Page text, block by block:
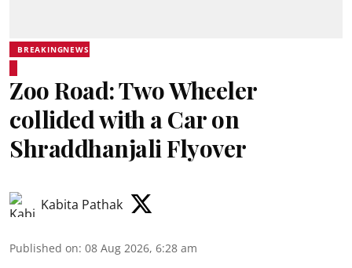
BREAKINGNEWS
Zoo Road: Two Wheeler
collided with a Car on
Shraddhanjali Flyover
Kabita Pathak
Published on: 08 Aug 2026, 6:28 am